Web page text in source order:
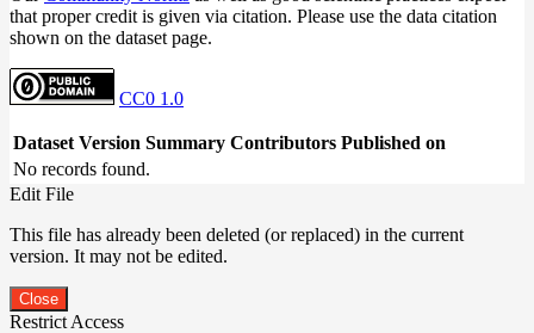
that proper credit is given via citation. Please use the data citation
shown on the dataset page.
CC0 1.0
Dataset Version Summary Contributors Published on
No records found.
Edit File
This file has already been deleted (or replaced) in the current
version. It may not be edited.
Close
Restrict Access